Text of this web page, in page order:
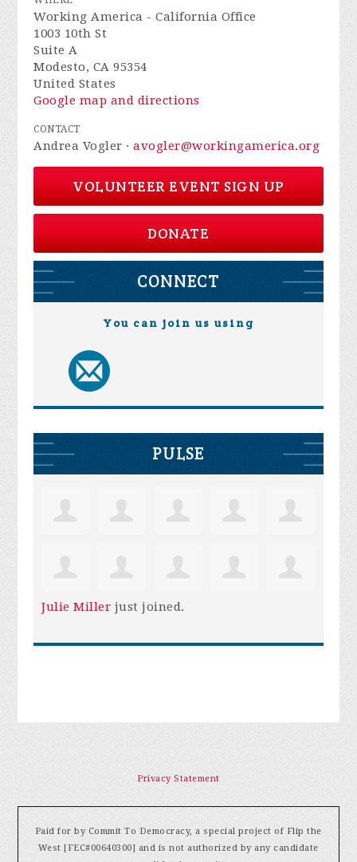
Working America - California Office
1003 10th St
Suite A
Modesto, CA 95354
United States
Google map and directions
CONTACT
Andrea Vogler ·avogler@workingamerica.org
VOLUNTEER EVENT SIGN UP
DONATE
CONNECT
You can join us using
PULSE
Julie Miller just joined.
Privacy Statement
Paid for by Commit To Democracy, a special project of Flip the
West [FEC#00640300] and is not authorized by any candidate